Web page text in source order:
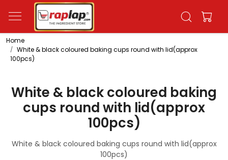
Home
White & black coloured baking cups round with lid(approx
100pcs)
White & black coloured baking
cups round with lid(approx
100pcs)
White & black coloured baking cups round with lid(approx
100pcs)